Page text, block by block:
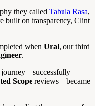
they called Tabula Rasa,
built on transparency, Clint
when Ural, our third
.
journey—successfully
Scope reviews—became